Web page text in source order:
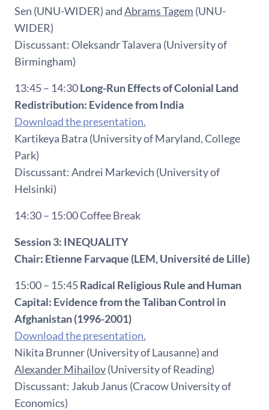
Sen (UNU-WIDER) andAbrams Tagem (UNU-
WIDER)
Discussant: Oleksandr Talavera (University of
Birmingham)
13:45 – 14:30Long-Run Effects of Colonial Land
Redistribution: Evidence from India
Download the presentation.
Kartikeya Batra (University of Maryland, College
Park)
Discussant: Andrei Markevich (University of
Helsinki)
14:30 – 15:00 Coffee Break
Session 3: INEQUALITY
Chair: Etienne Farvaque (LEM, Université de Lille)
15:00 – 15:45Radical Religious Rule and Human
Capital: Evidence from the Taliban Control in
Afghanistan (1996-2001)
Download the presentation.
Nikita Brunner (University of Lausanne) and
Alexander Mihailov(University of Reading)
Discussant: Jakub Janus (Cracow University of
Economics)